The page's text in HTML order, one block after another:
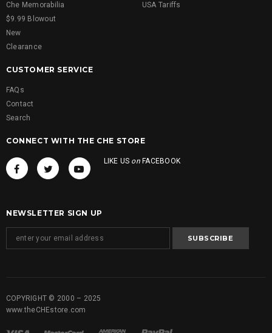
Che Memorabilia
$9.99 Blowout
New
Clearance
USA Tariffs
CUSTOMER SERVICE
FAQs
Contact
Search
CONNECT WITH THE CHE STORE
LIKE US onFACEBOOK
NEWSLETTER SIGN UP
COPYRIGHT © 2000 – 2025
www.theCHEstore.com